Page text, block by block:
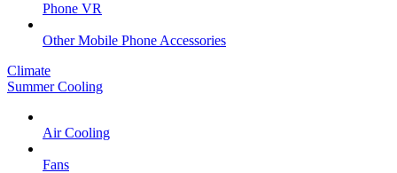
Phone VR
Other Mobile Phone Accessories
Climate
Summer Cooling
Air Cooling
Fans